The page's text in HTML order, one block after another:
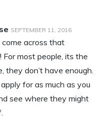
SEPTEMBER 11, 2016
come across that
For most people, its the
they don’t have enough.
apply for as much as you
see where they might